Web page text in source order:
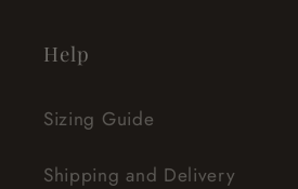
Help
Sizing Guide
Shipping and Delivery